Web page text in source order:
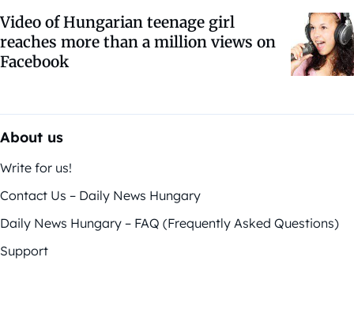
Video of Hungarian teenage girl
reaches more than a million views on
Facebook
About us
Write for us!
Contact Us – Daily News Hungary
Daily News Hungary – FAQ (Frequently Asked Questions)
Support